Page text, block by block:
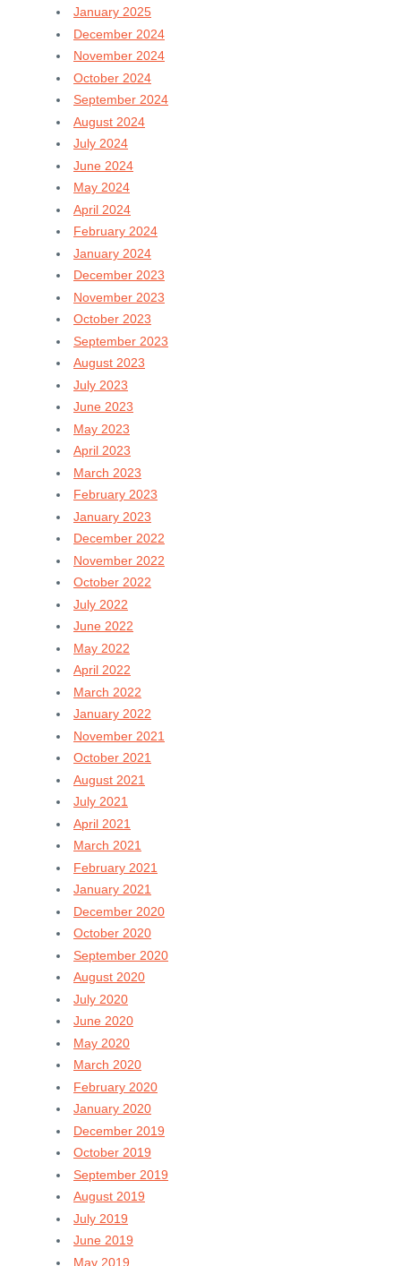
January 2025
December 2024
November 2024
October 2024
September 2024
August 2024
July 2024
June 2024
May 2024
April 2024
February 2024
January 2024
December 2023
November 2023
October 2023
September 2023
August 2023
July 2023
June 2023
May 2023
April 2023
March 2023
February 2023
January 2023
December 2022
November 2022
October 2022
July 2022
June 2022
May 2022
April 2022
March 2022
January 2022
November 2021
October 2021
August 2021
July 2021
April 2021
March 2021
February 2021
January 2021
December 2020
October 2020
September 2020
August 2020
July 2020
June 2020
May 2020
March 2020
February 2020
January 2020
December 2019
October 2019
September 2019
August 2019
July 2019
June 2019
May 2019